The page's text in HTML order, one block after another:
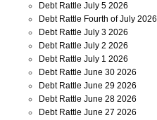
Debt Rattle July 5 2026
Debt Rattle Fourth of July 2026
Debt Rattle July 3 2026
Debt Rattle July 2 2026
Debt Rattle July 1 2026
Debt Rattle June 30 2026
Debt Rattle June 29 2026
Debt Rattle June 28 2026
Debt Rattle June 27 2026